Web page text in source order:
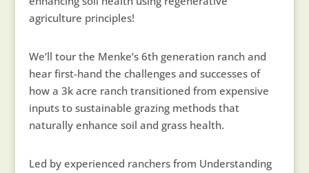
agriculture principles!
We’ll tour the Menke’s 6th generation ranch and
hear first-hand the challenges and successes of
how a 3k acre ranch transitioned from expensive
inputs to sustainable grazing methods that
naturally enhance soil and grass health.
Led by experienced ranchers from Understanding